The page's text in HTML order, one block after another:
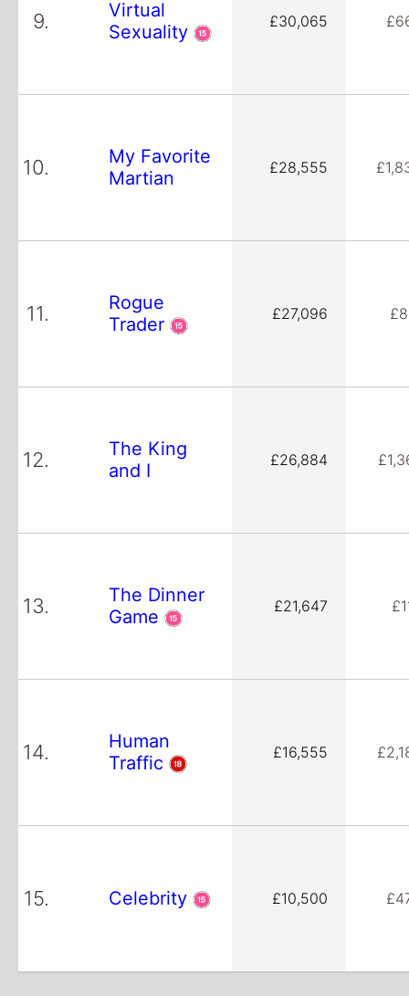
9.
Virtual
Sexuality
£30,065
10.
My Favorite
Martian
£28,555
11.
Rogue
Trader
£27,096
12.
The King
and I
£26,884
13.
The Dinner
Game
£21,647
14.
Human
Traffic
£16,555
15. Celebrity £10,500